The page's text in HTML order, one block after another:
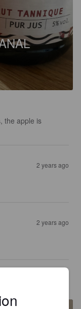
the apple is
2 years ago
2 years ago